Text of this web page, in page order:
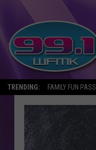
TRENDING: FAMILY FUN PASS